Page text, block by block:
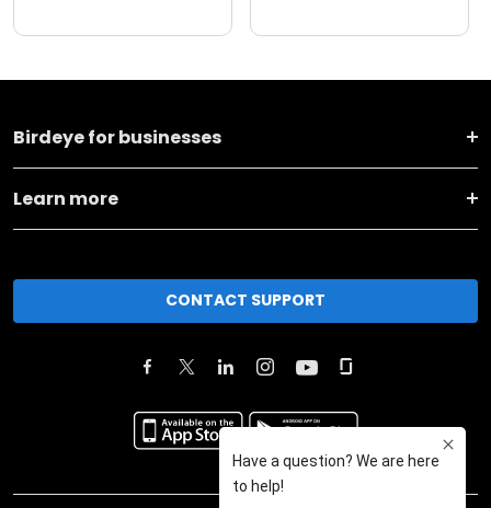
Birdeye for businesses
Learn more
CONTACT SUPPORT